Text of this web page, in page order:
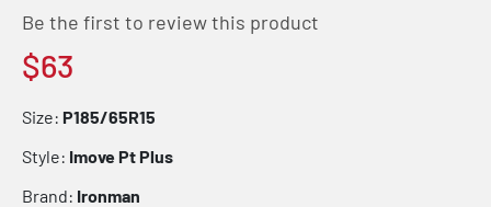
Be the first to review this product
$63
Size: P185/65R15
Style: Imove Pt Plus
Brand: Ironman